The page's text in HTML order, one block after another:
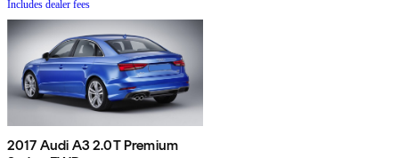
Includes dealer fees
2017 Audi A3 2.0T Premium